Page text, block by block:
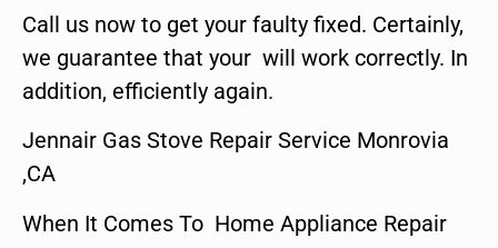
Call us now to get your faulty fixed. Certainly,
we guarantee that your will work correctly. In
addition, efficiently again.
Jennair Gas Stove Repair Service Monrovia
,CA
When It Comes To Home Appliance Repair